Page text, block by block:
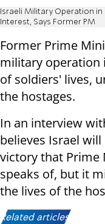
Israeli Military Operation
Interest, Says Former PM
Former Prime
military operation
of soldiers' lives,
the hostages.
In an interview
believes Israel
victory that Prime
speaks of, but it
the lives of the
Related articles: